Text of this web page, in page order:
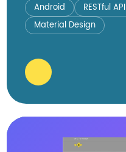
Android RESTful API
Material Design